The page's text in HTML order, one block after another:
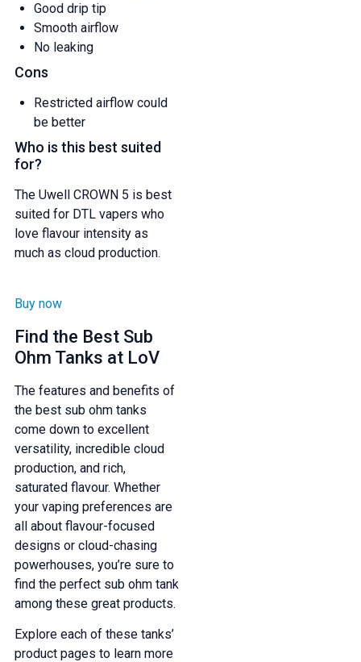
Good drip tip
Smooth airflow
No leaking
Cons
Restricted airflow could
be better
Who is this best suited
for?
The Uwell CROWN 5 is best
suited for DTL vapers who
love flavour intensity as
much as cloud production.
Buy now
Find the Best Sub
Ohm Tanks at LoV
The features and benefits of
the best sub ohm tanks
come down to excellent
versatility, incredible cloud
production, and rich,
saturated flavour. Whether
your vaping preferences are
all about flavour-focused
designs or cloud-chasing
powerhouses, you’re sure to
find the perfect sub ohm tank
among these great products.
Explore each of these tanks’
product pages to learn more